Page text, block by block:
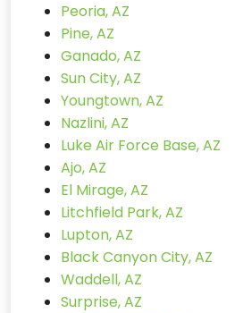
Peoria, AZ
Pine, AZ
Ganado, AZ
Sun City, AZ
Youngtown, AZ
Nazlini, AZ
Luke Air Force Base, AZ
Ajo, AZ
El Mirage, AZ
Litchfield Park, AZ
Lupton, AZ
Black Canyon City, AZ
Waddell, AZ
Surprise, AZ